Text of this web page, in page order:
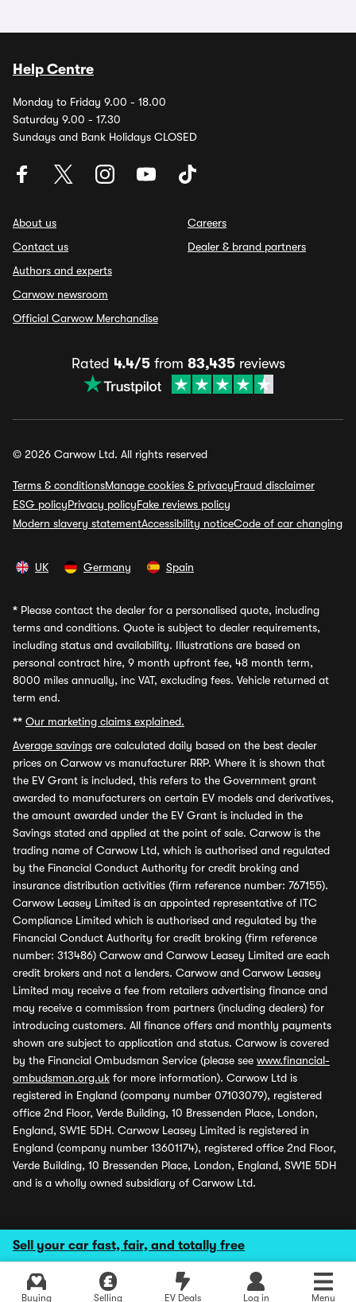
Sell your car fast, fair, and totally free
Buying Selling EV Deals Log in Menu
Help Centre
Monday to Friday 9.00 - 18.00
Saturday 9.00 - 17.30
Sundays and Bank Holidays CLOSED
About us
Contact us
Authors and experts
Carwow newsroom
Official Carwow Merchandise
Careers
Dealer & brand partners
Rated 4.4/5from 83,435reviews
© 2026 Carwow Ltd. All rights reserved
Terms & conditionsManage cookies & privacyFraud disclaimer
ESG policyPrivacy policyFake reviews policy
Modern slavery statementAccessibility noticeCode of car changing
UK Germany Spain
* Please contact the dealer for a personalised quote, including
terms and conditions. Quote is subject to dealer requirements,
including status and availability. Illustrations are based on
personal contract hire, 9 month upfront fee, 48 month term,
8000 miles annually, inc VAT, excluding fees. Vehicle returned at
term end.
** Our marketing claims explained.
Average savings are calculated daily based on the best dealer
prices on Carwow vs manufacturer RRP. Where it is shown that
the EV Grant is included, this refers to the Government grant
awarded to manufacturers on certain EV models and derivatives,
the amount awarded under the EV Grant is included in the
Savings stated and applied at the point of sale. Carwow is the
trading name of Carwow Ltd, which is authorised and regulated
by the Financial Conduct Authority for credit broking and
insurance distribution activities (firm reference number: 767155).
Carwow Leasey Limited is an appointed representative of ITC
Compliance Limited which is authorised and regulated by the
Financial Conduct Authority for credit broking (firm reference
number: 313486) Carwow and Carwow Leasey Limited are each
credit brokers and not a lenders. Carwow and Carwow Leasey
Limited may receive a fee from retailers advertising finance and
may receive a commission from partners (including dealers) for
introducing customers. All finance offers and monthly payments
shown are subject to application and status. Carwow is covered
by the Financial Ombudsman Service (please see www.financial-
ombudsman.org.uk for more information). Carwow Ltd is
registered in England (company number 07103079), registered
office 2nd Floor, Verde Building, 10 Bressenden Place, London,
England, SW1E 5DH. Carwow Leasey Limited is registered in
England (company number 13601174), registered office 2nd Floor,
Verde Building, 10 Bressenden Place, London, England, SW1E 5DH
and is a wholly owned subsidiary of Carwow Ltd.